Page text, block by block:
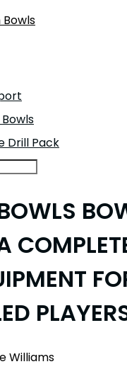
Drill Pack
Williams